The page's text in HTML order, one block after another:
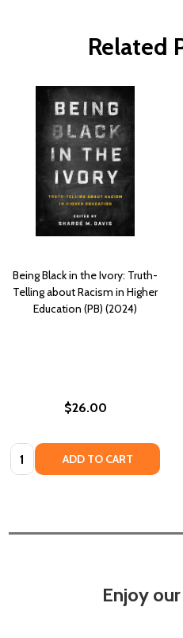
Related
Being Black in the Ivory: Truth-
Telling about Racism in Higher
Education (PB) (2024)
$26.00
Quantity: ADD TO CART
Enjoy